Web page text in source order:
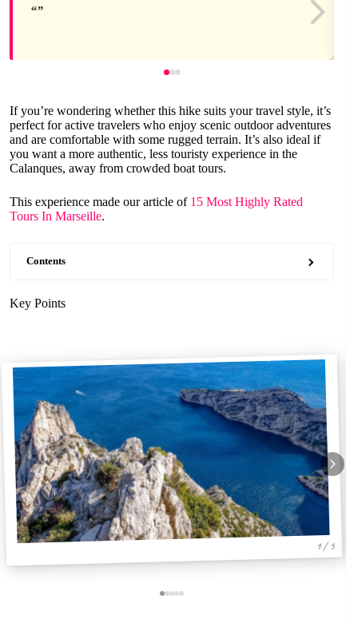
If you’re wondering whether this hike suits your travel style, it’s
perfect for active travelers who enjoy scenic outdoor adventures
and are comfortable with some rugged terrain. It’s also ideal if
you want a more authentic, less touristy experience in the
Calanques, away from crowded boat tours.
This experience made our article of 15 Most Highly Rated
Tours In Marseille.
Contents
Key Points
1 / 5